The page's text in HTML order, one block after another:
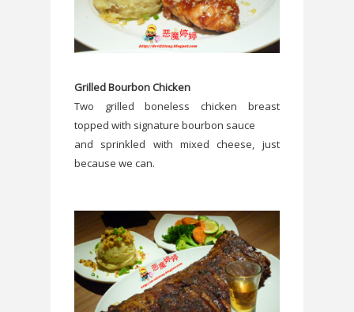
Grilled Bourbon Chicken
Two grilled boneless chicken breast
topped with signature bourbon sauce
and sprinkled with mixed cheese, just
because we can.